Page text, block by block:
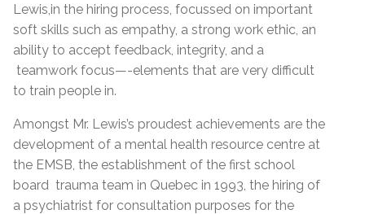
Lewis,in the hiring process, focussed on important
soft skills such as empathy, a strong work ethic, an
ability to accept feedback, integrity, and a
teamwork focus—-elements that are very difficult
to train people in.
Amongst Mr. Lewis’s proudest achievements are the
development of a mental health resource centre at
the EMSB, the establishment of the first school
board trauma team in Quebec in 1993, the hiring of
a psychiatrist for consultation purposes for the